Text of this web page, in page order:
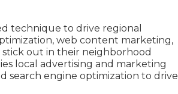
technique to drive regional
web content marketing,
stick out in their neighborhood
local advertising and marketing
search engine optimization to drive